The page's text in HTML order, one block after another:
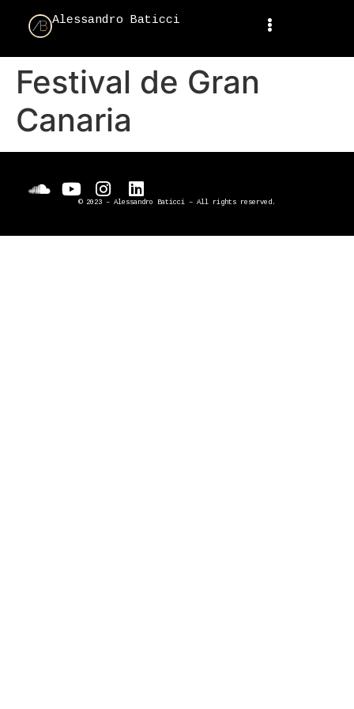
Alessandro Baticci
Festival de Gran
Canaria
© 2023 – Alessandro Baticci – All rights reserved.